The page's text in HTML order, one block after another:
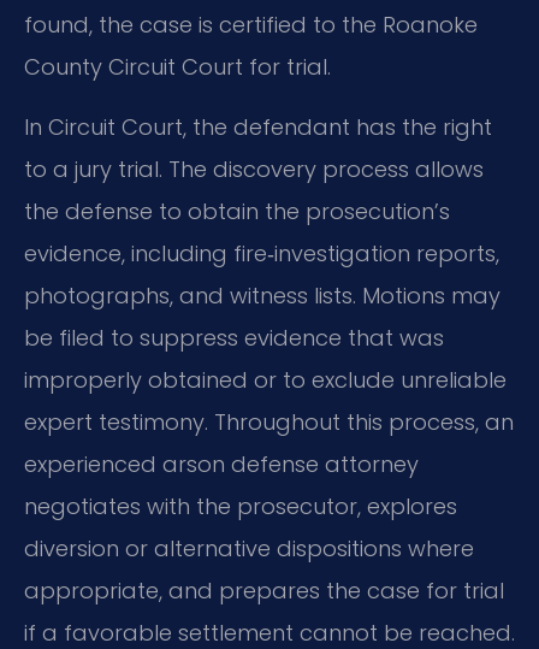
found, the case is certified to the Roanoke
County Circuit Court for trial.
In Circuit Court, the defendant has the right
to a jury trial. The discovery process allows
the defense to obtain the prosecution’s
evidence, including fire‑investigation reports,
photographs, and witness lists. Motions may
be filed to suppress evidence that was
improperly obtained or to exclude unreliable
expert testimony. Throughout this process, an
experienced arson defense attorney
negotiates with the prosecutor, explores
diversion or alternative dispositions where
appropriate, and prepares the case for trial
if a favorable settlement cannot be reached.